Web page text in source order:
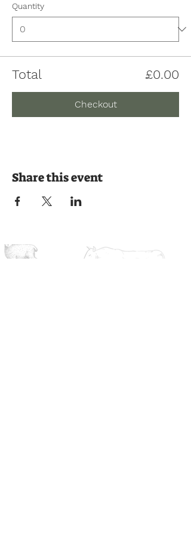
Quantity
Total £0.00
Checkout
Share this event
Join us on the journey